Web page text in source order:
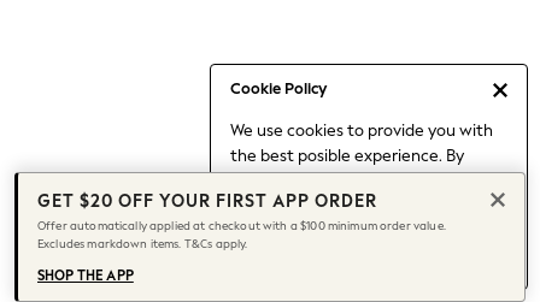
Cookie Policy
We use cookies to provide you with
the best posible experience. By
to our use of cookies.
Find out moreabout managing your
cookie settings.
Capsule Wardrobe
Chocolate Brown
Knee High Boots
Winter Sun
THE SET
Coats
GET $20 OFF YOUR FIRST APP ORDER
Offer automatically applied at checkout with a $100 minimum order value.
Excludes markdown items. T&Cs apply.
SHOP THE APP